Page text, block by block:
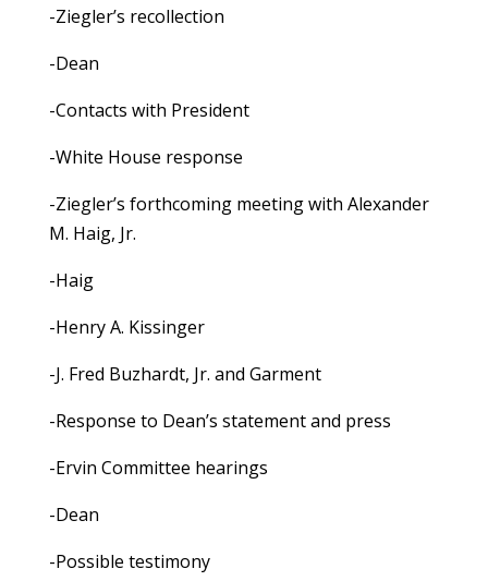
-Ziegler’s recollection
-Dean
-Contacts with President
-White House response
-Ziegler’s forthcoming meeting with Alexander
M. Haig, Jr.
-Haig
-Henry A. Kissinger
-J. Fred Buzhardt, Jr. and Garment
-Response to Dean’s statement and press
-Ervin Committee hearings
-Dean
-Possible testimony